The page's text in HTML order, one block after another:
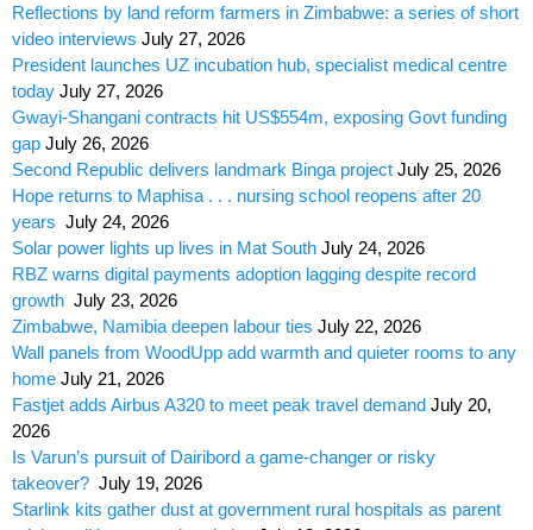
Reflections by land reform farmers in Zimbabwe: a series of short
video interviews July 27, 2026
President launches UZ incubation hub, specialist medical centre
today July 27, 2026
Gwayi-Shangani contracts hit US$554m, exposing Govt funding
gap July 26, 2026
Second Republic delivers landmark Binga project July 25, 2026
Hope returns to Maphisa . . . nursing school reopens after 20
years July 24, 2026
Solar power lights up lives in Mat South July 24, 2026
RBZ warns digital payments adoption lagging despite record
growth July 23, 2026
Zimbabwe, Namibia deepen labour ties July 22, 2026
Wall panels from WoodUpp add warmth and quieter rooms to any
home July 21, 2026
Fastjet adds Airbus A320 to meet peak travel demand July 20,
2026
Is Varun’s pursuit of Dairibord a game-changer or risky
takeover? July 19, 2026
Starlink kits gather dust at government rural hospitals as parent